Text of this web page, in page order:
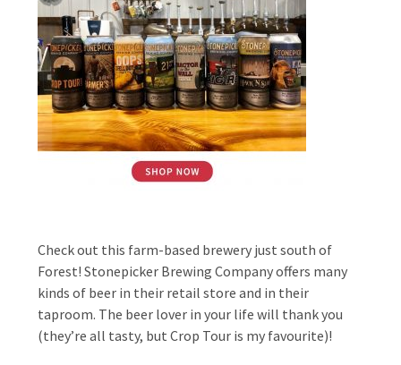
Check out this farm-based brewery just south of
Forest! Stonepicker Brewing Company offers many
kinds of beer in their retail store and in their
taproom. The beer lover in your life will thank you
(they’re all tasty, but Crop Tour is my favourite)!